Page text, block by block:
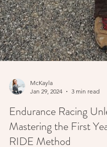
McKayla
Jan 29, 2024